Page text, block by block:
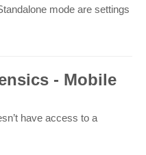
mode are settings
- Mobile
have access to a